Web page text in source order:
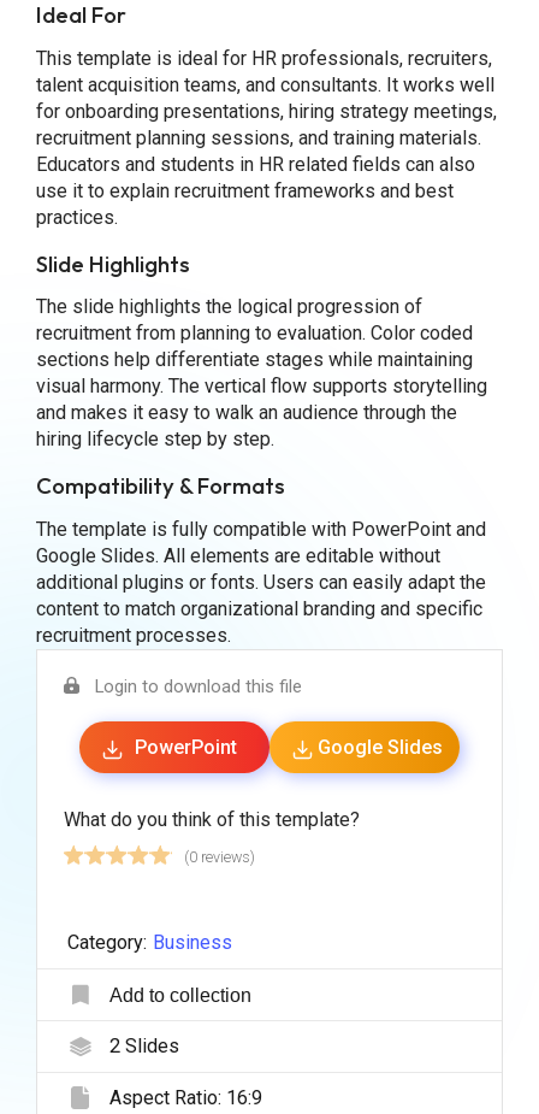
Ideal For
This template is ideal for HR professionals, recruiters,
talent acquisition teams, and consultants. It works well
for onboarding presentations, hiring strategy meetings,
recruitment planning sessions, and training materials.
Educators and students in HR related fields can also
use it to explain recruitment frameworks and best
practices.
Slide Highlights
The slide highlights the logical progression of
recruitment from planning to evaluation. Color coded
sections help differentiate stages while maintaining
visual harmony. The vertical flow supports storytelling
and makes it easy to walk an audience through the
hiring lifecycle step by step.
Compatibility & Formats
The template is fully compatible with PowerPoint and
Google Slides. All elements are editable without
additional plugins or fonts. Users can easily adapt the
content to match organizational branding and specific
recruitment processes.
Login to download this file
PowerPoint Google Slides
What do you think of this template?
(0 reviews)
Category: Business
Add to collection
2Slides
Aspect Ratio: 16:9